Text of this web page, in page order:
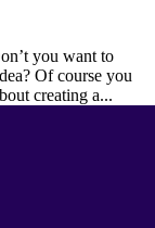
you want to
Of course you
creating a...